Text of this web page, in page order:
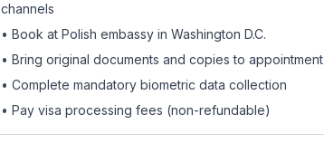
channels
• Book at Polish embassy in Washington D.C.
• Bring original documents and copies to appointment
• Complete mandatory biometric data collection
• Pay visa processing fees (non-refundable)